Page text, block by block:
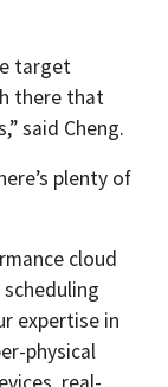
target
there that
said Cheng.
plenty of
cloud
expertise in
physical